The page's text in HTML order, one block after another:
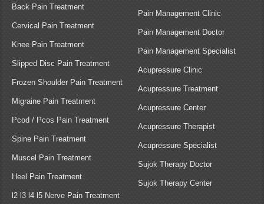
Back Pain Treatment
Cervical Pain Treatment
Knee Pain Treatment
Slipped Disc Pain Treatment
Frozen Shoulder Pain Treatment
Migraine Pain Treatment
Pcod / Pcos Pain Treatment
Spine Pain Treatment
Muscel Pain Treatment
Heel Pain Treatment
l2 l3 l4 l5 Nerve Pain Treatment
Pain Management Clinic
Pain Management Doctor
Pain Management Specialist
Acupressure Clinic
Acupressure Treatment
Acupressure Center
Acupressure Therapist
Acupressure Specialist
Sujok Therapy Doctor
Sujok Therapy Center